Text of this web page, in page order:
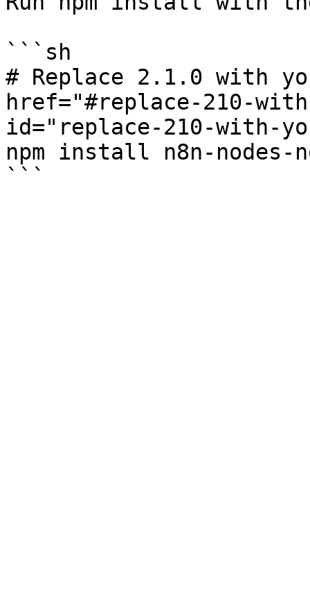
```sh
# Replace 2.1.0 with
href="#replace-210-
id="replace-210-with-
npm install n8n-nodes-